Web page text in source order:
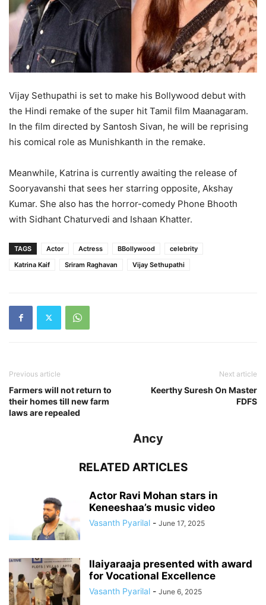
Vijay Sethupathi is set to make his Bollywood debut with
the Hindi remake of the super hit Tamil film Maanagaram.
In the film directed by Santosh Sivan, he will be reprising
his comical role as Munishkanth in the remake.
Meanwhile, Katrina is currently awaiting the release of
Sooryavanshi that sees her starring opposite, Akshay
Kumar. She also has the horror-comedy Phone Bhooth
with Sidhant Chaturvedi and Ishaan Khatter.
TAGS Actor Actress BBollywood
celebrity
Katrina Kaif
Sriram Raghavan Vijay Sethupathi
Previous article
Farmers will not return to
their homes till new farm
laws are repealed
Next article
Keerthy Suresh On Master
FDFS
Ancy
RELATED ARTICLES
Actor Ravi Mohan stars in
Keneeshaa’s music video
Vasanth Pyarilal - June 17, 2025
Ilaiyaraaja presented with award
for Vocational Excellence
Vasanth Pyarilal - June 6, 2025